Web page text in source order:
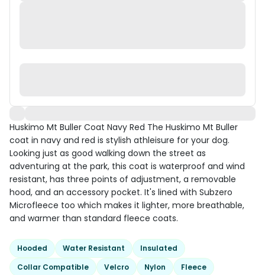
Huskimo Mt Buller Coat Navy Red The Huskimo Mt Buller
coat in navy and red is stylish athleisure for your dog.
Looking just as good walking down the street as
adventuring at the park, this coat is waterproof and wind
resistant, has three points of adjustment, a removable
hood, and an accessory pocket. It's lined with Subzero
Microfleece too which makes it lighter, more breathable,
and warmer than standard fleece coats.
Hooded Water Resistant
Insulated
Collar Compatible
Velcro Nylon Fleece